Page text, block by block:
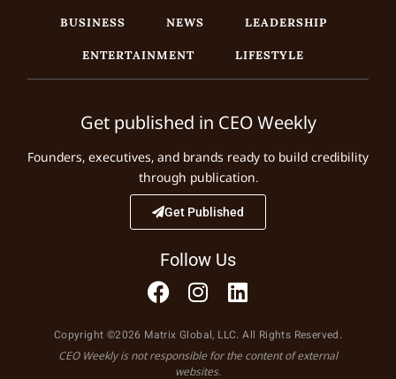
BUSINESS NEWS
LEADERSHIP
ENTERTAINMENT
LIFESTYLE
Get published in CEO Weekly
Founders, executives, and brands ready to build credibility
through publication.
Get Published
Follow Us
Copyright ©2026 Matrix Global, LLC. All Rights Reserved.
CEO Weekly is not responsible for the content of external
websites.